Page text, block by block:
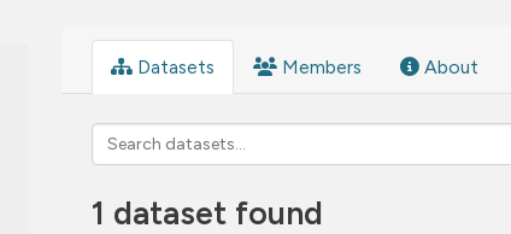
Datasets Members About
1 dataset found